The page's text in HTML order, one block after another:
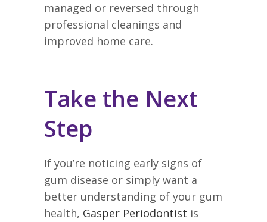
managed or reversed through
professional cleanings and
improved home care.
Take the Next
Step
If you’re noticing early signs of
gum disease or simply want a
better understanding of your gum
health, Gasper Periodontist is